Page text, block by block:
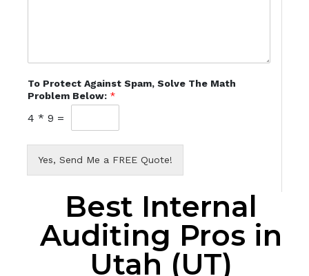
To Protect Against Spam, Solve The Math
Problem Below: *
4 * 9 =
Yes, Send Me a FREE Quote!
Best Internal
Auditing Pros in
Utah (UT)